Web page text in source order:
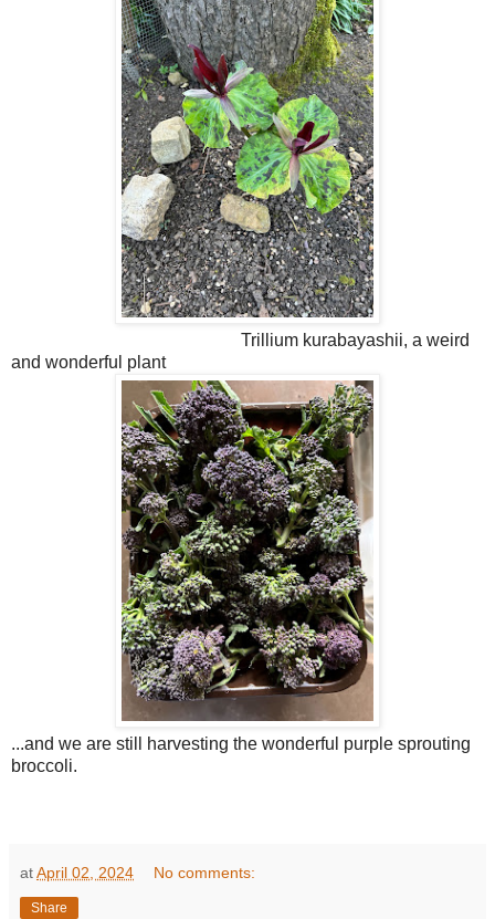
Trillium kurabayashii, a weird
and wonderful plant
...and we are still harvesting the wonderful purple sprouting
broccoli.
atApril 02, 2024 No comments:
Share